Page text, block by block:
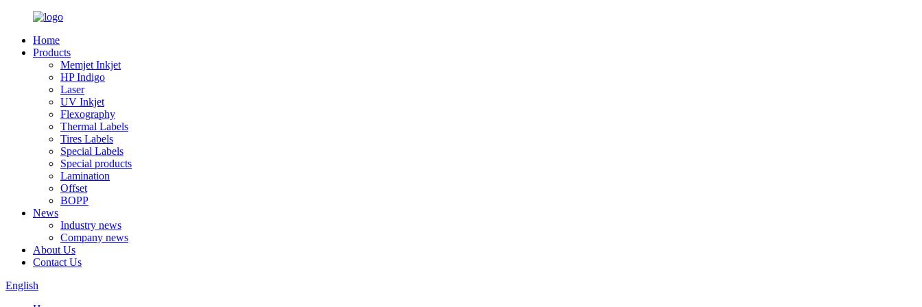
Home
Products
Memjet Inkjet
HP Indigo
Laser
UV Inkjet
Flexography
Thermal Labels
Tires Labels
Special Labels
Special products
Lamination
Offset
BOPP
News
Industry news
Company news
About Us
Contact Us
English